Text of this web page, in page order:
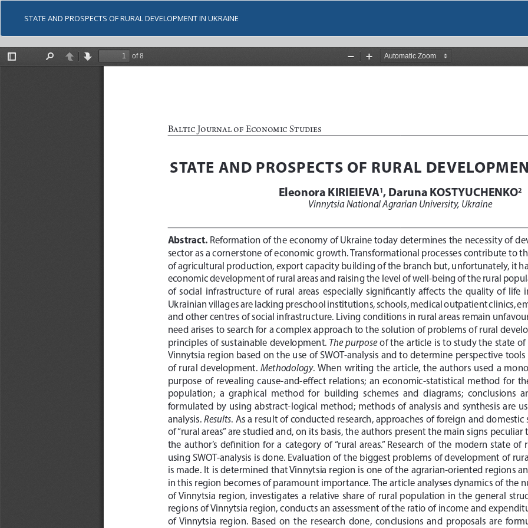
STATE AND PROSPECTS OF RURAL DEVELOPMENT IN UKRAINE